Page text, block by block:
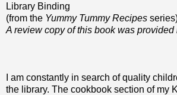
Library Binding
(from the Yummy Tummy Recipes
A review copy of this book was provided
I am constantly in search of quality
the library. The cookbook section of my